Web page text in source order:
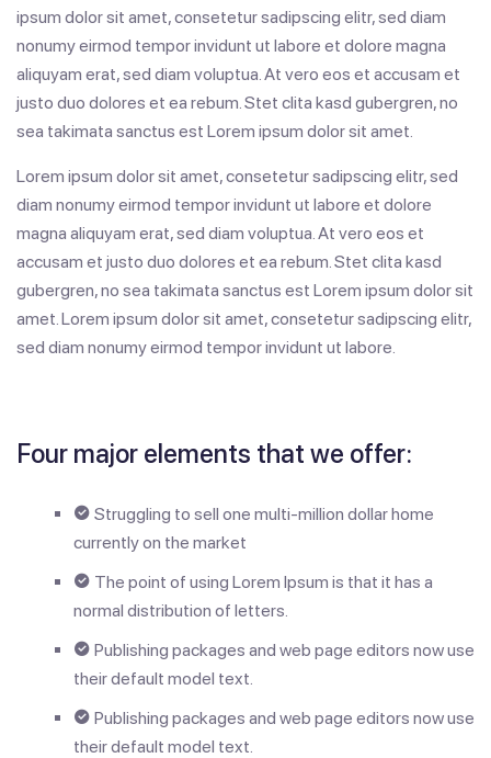
ipsum dolor sit amet, consetetur sadipscing elitr, sed diam
nonumy eirmod tempor invidunt ut labore et dolore magna
aliquyam erat, sed diam voluptua. At vero eos et accusam et
justo duo dolores et ea rebum. Stet clita kasd gubergren, no
sea takimata sanctus est Lorem ipsum dolor sit amet.
Lorem ipsum dolor sit amet, consetetur sadipscing elitr, sed
diam nonumy eirmod tempor invidunt ut labore et dolore
magna aliquyam erat, sed diam voluptua. At vero eos et
accusam et justo duo dolores et ea rebum. Stet clita kasd
gubergren, no sea takimata sanctus est Lorem ipsum dolor sit
amet. Lorem ipsum dolor sit amet, consetetur sadipscing elitr,
sed diam nonumy eirmod tempor invidunt ut labore.
Four major elements that we offer:
Struggling to sell one multi-million dollar home
currently on the market
The point of using Lorem Ipsum is that it has a
normal distribution of letters.
Publishing packages and web page editors now use
their default model text.
Publishing packages and web page editors now use
their default model text.